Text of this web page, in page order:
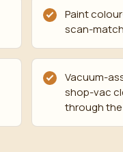
Paint
scan-
Vacuum-
shop-vac
through